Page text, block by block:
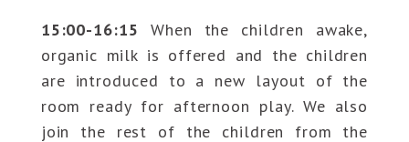
15:00-16:15 When the children awake,
organic milk is offered and the children
are introduced to a new layout of the
room ready for afternoon play. We also
join the rest of the children from the